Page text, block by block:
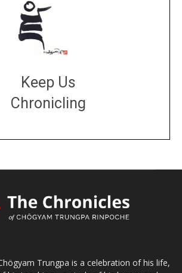
Keep Us
Chronicling
Trungpa is a celebration of his life,